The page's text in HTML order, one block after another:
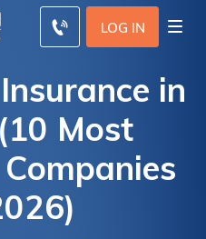
LOG IN
in
Most